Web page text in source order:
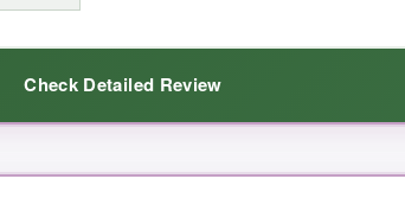
doing it, this is the one to get.
Check Detailed Review